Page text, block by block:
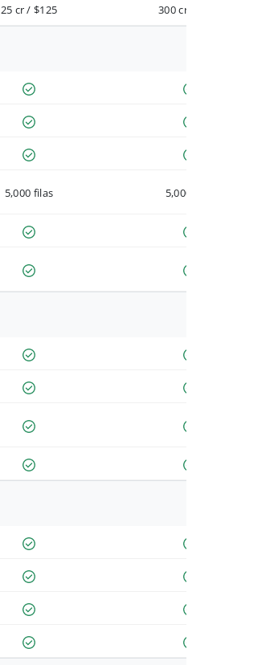
25 cr / $125 300 cr / $900
5,000 filas 5,000 filas